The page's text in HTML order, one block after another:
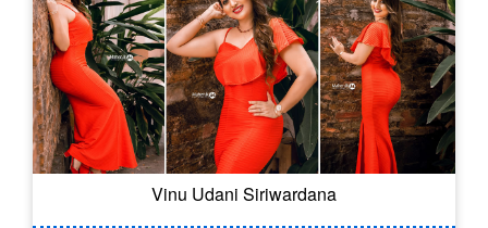
Vinu Udani Siriwardana